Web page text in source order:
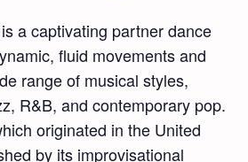
a captivating partner dance
fluid movements and
range of musical styles,
R&B, and contemporary pop.
originated in the United
by its improvisational